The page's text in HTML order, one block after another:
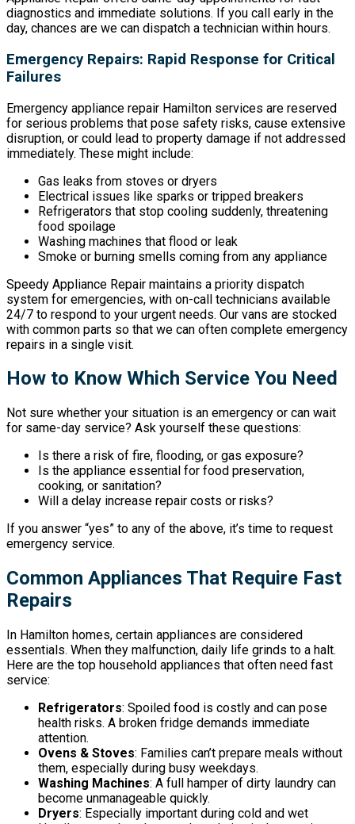
diagnostics and immediate solutions. If you call early in the
day, chances are we can dispatch a technician within hours.
Emergency Repairs: Rapid Response for Critical
Failures
Emergency appliance repair Hamilton services are reserved
for serious problems that pose safety risks, cause extensive
disruption, or could lead to property damage if not addressed
immediately. These might include:
Gas leaks from stoves or dryers
Electrical issues like sparks or tripped breakers
Refrigerators that stop cooling suddenly, threatening
food spoilage
Washing machines that flood or leak
Smoke or burning smells coming from any appliance
Speedy Appliance Repair maintains a priority dispatch
system for emergencies, with on-call technicians available
24/7 to respond to your urgent needs. Our vans are stocked
with common parts so that we can often complete emergency
repairs in a single visit.
How to Know Which Service You Need
Not sure whether your situation is an emergency or can wait
for same-day service? Ask yourself these questions:
Is there a risk of fire, flooding, or gas exposure?
Is the appliance essential for food preservation,
cooking, or sanitation?
Will a delay increase repair costs or risks?
If you answer “yes” to any of the above, it’s time to request
emergency service.
Common Appliances That Require Fast
Repairs
In Hamilton homes, certain appliances are considered
essentials. When they malfunction, daily life grinds to a halt.
Here are the top household appliances that often need fast
service:
Refrigerators: Spoiled food is costly and can pose
health risks. A broken fridge demands immediate
attention.
Ovens & Stoves: Families can’t prepare meals without
them, especially during busy weekdays.
Washing Machines: A full hamper of dirty laundry can
become unmanageable quickly.
Dryers: Especially important during cold and wet